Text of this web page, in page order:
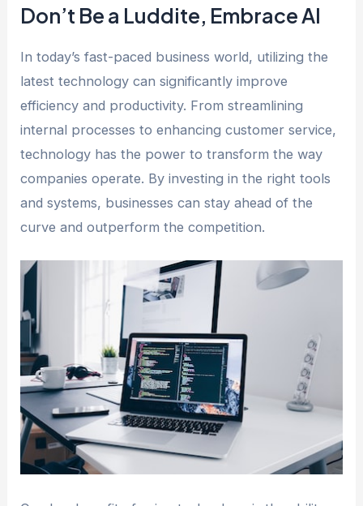
Don’t Be a Luddite, Embrace AI
In today’s fast-paced business world, utilizing the
latest technology can significantly improve
efficiency and productivity. From streamlining
internal processes to enhancing customer service,
technology has the power to transform the way
companies operate. By investing in the right tools
and systems, businesses can stay ahead of the
curve and outperform the competition.